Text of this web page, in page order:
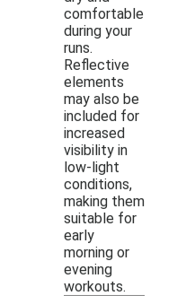
comfortable
during your
runs.
Reflective
elements
may also be
included for
increased
visibility in
low-light
conditions,
making them
suitable for
early
morning or
evening
workouts.